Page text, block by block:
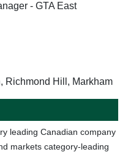
- GTA East
Richmond Hill, Markham
leading Canadian company
markets category-leading